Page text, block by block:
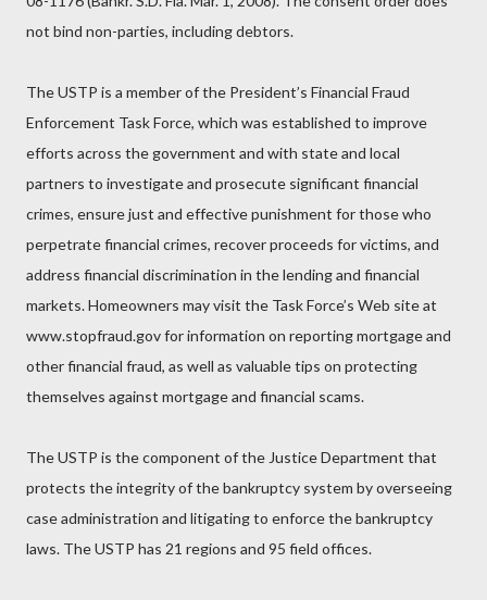
not bind non-parties, including debtors.
The USTP is a member of the President’s Financial Fraud
Enforcement Task Force, which was established to improve
efforts across the government and with state and local
partners to investigate and prosecute significant financial
crimes, ensure just and effective punishment for those who
perpetrate financial crimes, recover proceeds for victims, and
address financial discrimination in the lending and financial
markets. Homeowners may visit the Task Force’s Web site at
www.stopfraud.gov for information on reporting mortgage and
other financial fraud, as well as valuable tips on protecting
themselves against mortgage and financial scams.
The USTP is the component of the Justice Department that
protects the integrity of the bankruptcy system by overseeing
case administration and litigating to enforce the bankruptcy
laws. The USTP has 21 regions and 95 field offices.